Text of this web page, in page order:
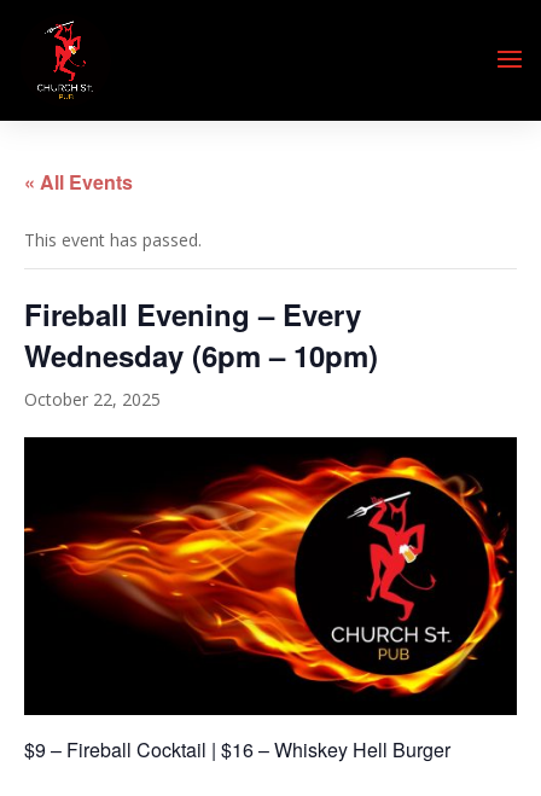
« All Events
This event has passed.
Fireball Evening – Every
Wednesday (6pm – 10pm)
October 22, 2025
$9 – Fireball Cocktail | $16 – Whiskey Hell Burger